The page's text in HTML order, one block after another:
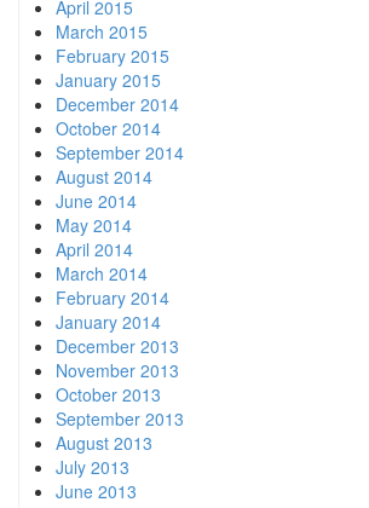
April 2015
March 2015
February 2015
January 2015
December 2014
October 2014
September 2014
August 2014
June 2014
May 2014
April 2014
March 2014
February 2014
January 2014
December 2013
November 2013
October 2013
September 2013
August 2013
July 2013
June 2013